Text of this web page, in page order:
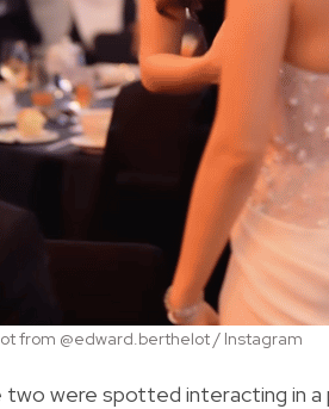
from @edward.berthelot / Instagram
were spotted interacting in